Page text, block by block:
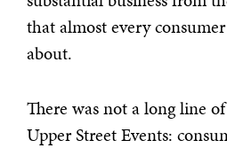
that almost every
about.
There was not a long line
Upper Street Events: